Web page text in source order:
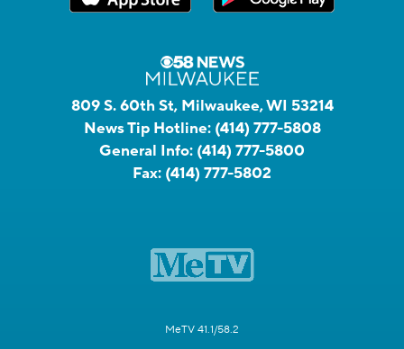
809 S. 60th St, Milwaukee, WI 53214
News Tip Hotline: (414) 777-5808
General Info: (414) 777-5800
Fax: (414) 777-5802
MeTV 41.1/58.2